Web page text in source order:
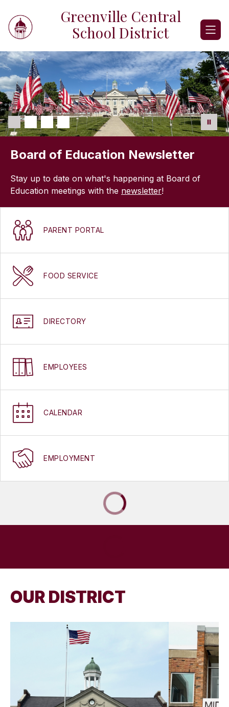
content
Greenville Central
School District
Board of Education Newsletter
Stay up to date on what's happening at Board of
Education meetings with the newsletter!
PARENT PORTAL
FOOD SERVICE
DIRECTORY
EMPLOYEES
CALENDAR
EMPLOYMENT
OUR DISTRICT